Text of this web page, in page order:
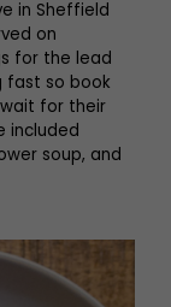
in Sheffield
on
for the lead
fast so book
for their
included
soup, and